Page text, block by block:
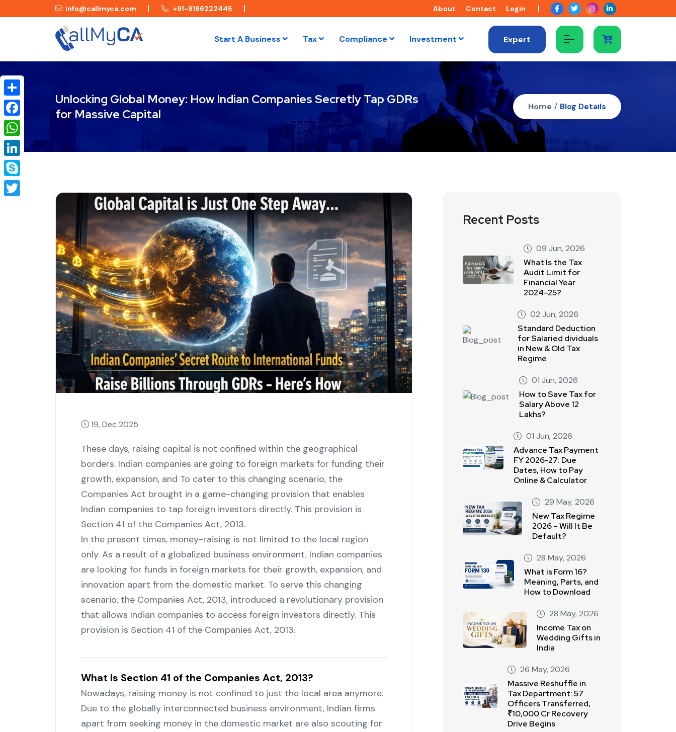
info@callmyca.com +91-9166222445 About Contact Login
Start A Business Tax Compliance Investment Expert
Unlocking Global Money: How Indian Companies Secretly Tap GDRs
for Massive Capital
Home / Blog Details
19, Dec 2025
These‍‌‍‍‌‍‌‍‍‌ days, raising capital is not confined within the geographical
borders. Indian companies are going to foreign markets for funding their
growth, expansion, and To cater to this changing scenario, the
Companies Act brought in a game-changing provision that enables
Indian companies to tap foreign investors directly. This provision is
Section 41 of the Companies Act, ‍‌‍‍‌‍‌‍‍‌2013.
In‍‌‍‍‌‍‌‍‍‌ the present times, money-raising is not limited to the local region
only. As a result of a globalized business environment, Indian companies
are looking for funds in foreign markets for their growth, expansion, and
innovation apart from the domestic market. To serve this changing
scenario, the Companies Act, 2013, introduced a revolutionary provision
that allows Indian companies to access foreign investors directly. This
provision is Section 41 of the Companies Act, ‍‌‍‍‌‍‌‍‍‌2013.
What Is Section 41 of the Companies Act, 2013?
Nowadays,‍‌‍‍‌‍‌‍‍‌ raising money is not confined to just the local area anymore.
Due to the globally interconnected business environment, Indian firms
apart from seeking money in the domestic market are also scouting for
Share
Facebook
WhatsApp
LinkedIn
Skype
Recent Posts
09 Jun, 2026
What Is the Tax
Audit Limit for
Financial Year
2024–25?
02 Jun, 2026
Standard Deduction
for Salaried dividuals
in New & Old Tax
Regime
01 Jun, 2026
How to Save Tax for
Salary Above 12
Lakhs?
01 Jun, 2026
Advance Tax Payment
FY 2026-27: Due
Dates, How to Pay
Online & Calculator
29 May, 2026
New Tax Regime
2026 – Will It Be
Default?
28 May, 2026
What is Form 16?
Meaning, Parts, and
How to Download
28 May, 2026
Income Tax on
Wedding Gifts in
India
26 May, 2026
Massive Reshuffle in
Tax Department: 57
Officers Transferred,
₹10,000 Cr Recovery
Drive Begins